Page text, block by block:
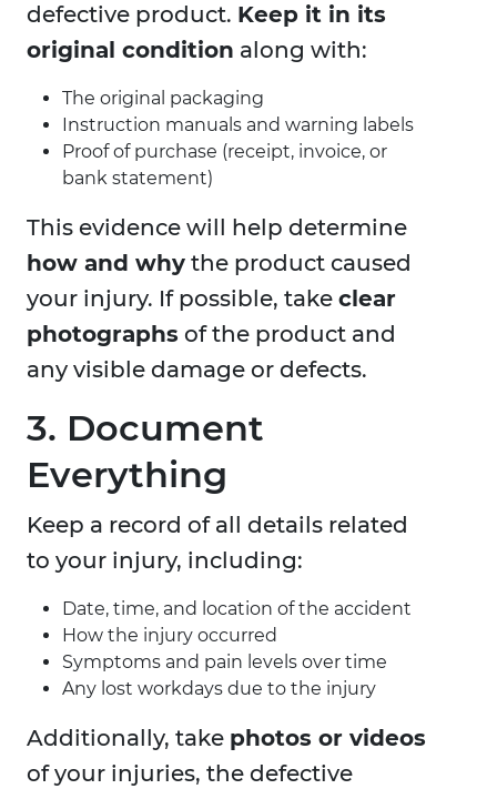
defective product. Keep it in its
original condition along with:
The original packaging
Instruction manuals and warning labels
Proof of purchase (receipt, invoice, or
bank statement)
This evidence will help determine
how and why the product caused
your injury. If possible, take clear
photographs of the product and
any visible damage or defects.
3. Document
Everything
Keep a record of all details related
to your injury, including:
Date, time, and location of the accident
How the injury occurred
Symptoms and pain levels over time
Any lost workdays due to the injury
Additionally, take photos or videos
of your injuries, the defective